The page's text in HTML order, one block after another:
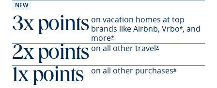
NEW
3x points on vacation homes at top
brands like Airbnb, Vrbo*Opens
, and
more*Opens Sapphire Preferred
2x points on all other travel*Opens Sapphire
1x points on all other purchases*Opens